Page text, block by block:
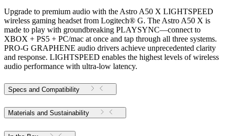
Upgrade to premium audio with the Astro A50 X LIGHTSPEED
wireless gaming headset from Logitech® G. The Astro A50 X is
made to play with groundbreaking PLAYSYNC—connect to
XBOX + PS5 + PC/mac at once and tap through all three systems.
PRO-G GRAPHENE audio drivers achieve unprecedented clarity
and response. LIGHTSPEED enables the highest levels of wireless
audio performance with ultra-low latency.
Specs and Compatibility
Materials and Sustainability